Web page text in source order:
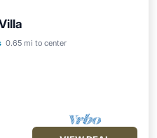
0.65 mi to center